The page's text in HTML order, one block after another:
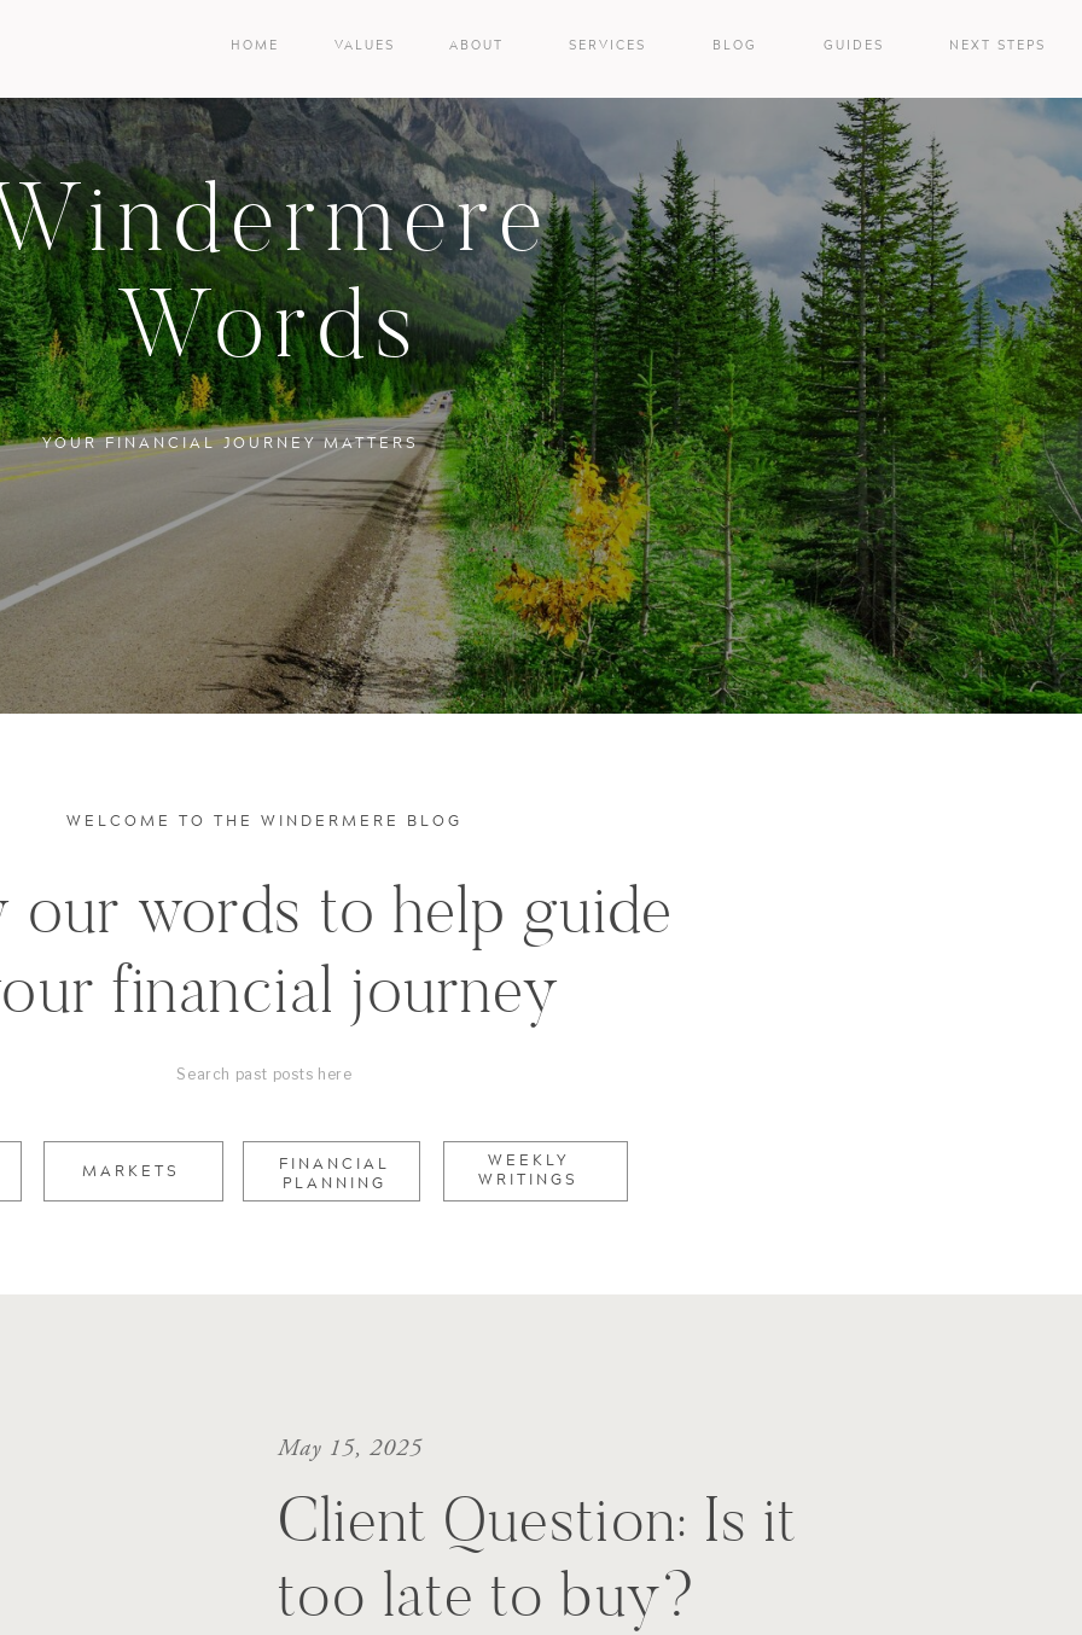
BLOG NEXT STEPS
SERVICES
ABOUT
VALUES
HOME GUIDES
YOUR FINANCIAL JOURNEY MATTERS
Words
WEEKLY
WRITINGS
FINANCIAL
PLANNING
MARKETS
our words to help guide
financial journey
WELCOME TO THE WINDERMERE BLOG
Search
for:
Client Question: Is it
too late to buy?
May 15, 2025